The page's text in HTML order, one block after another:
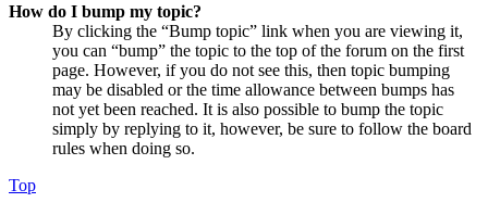
How do I bump my topic?
By clicking the “Bump topic” link when you are viewing it,
you can “bump” the topic to the top of the forum on the first
page. However, if you do not see this, then topic bumping
may be disabled or the time allowance between bumps has
not yet been reached. It is also possible to bump the topic
simply by replying to it, however, be sure to follow the board
rules when doing so.
Top